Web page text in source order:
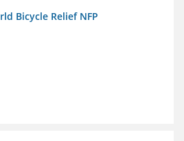
Bicycle Relief NFP